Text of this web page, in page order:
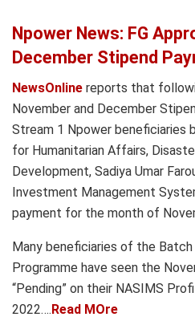
Npower News: FG
December Stipend
NewsOnline reports that
November and December
Stream 1 Npower beneficiaries
for Humanitarian Affairs,
Development, Sadiya Umar
Investment Management
payment for the month of
Many beneficiaries of the
Programme have seen the
“Pending” on their NASIMS
2022…. Read MOre